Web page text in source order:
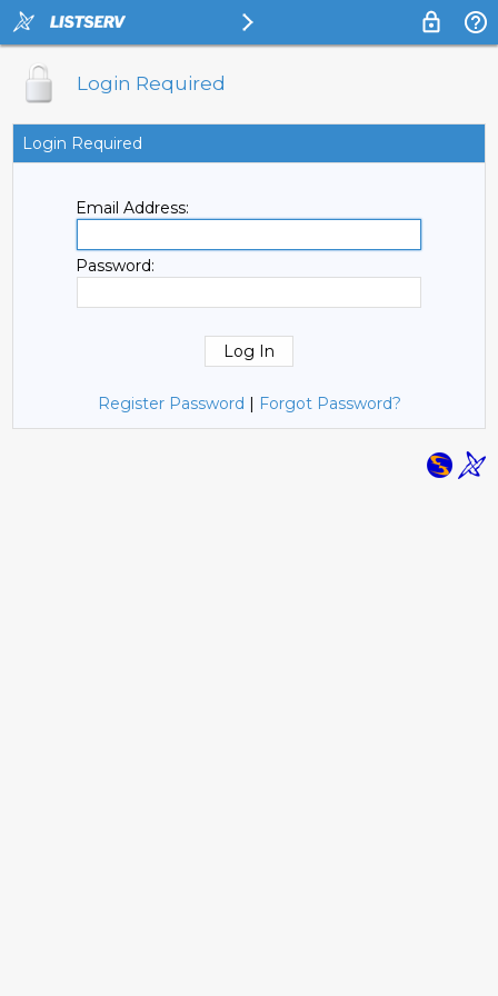
Login Required
Login Required
Email Address:
Password:
Register Password | Forgot Password?